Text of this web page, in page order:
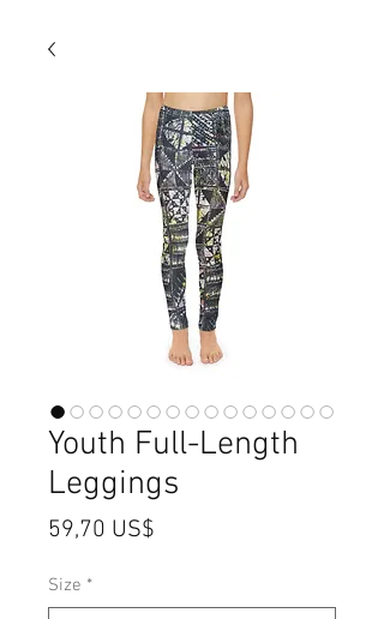
Youth Full-Length
Leggings
59,70 US$
Size *